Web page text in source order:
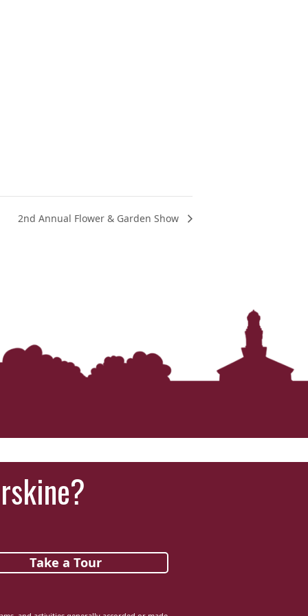
2nd Annual Flower & Garden Show
Take a Tour